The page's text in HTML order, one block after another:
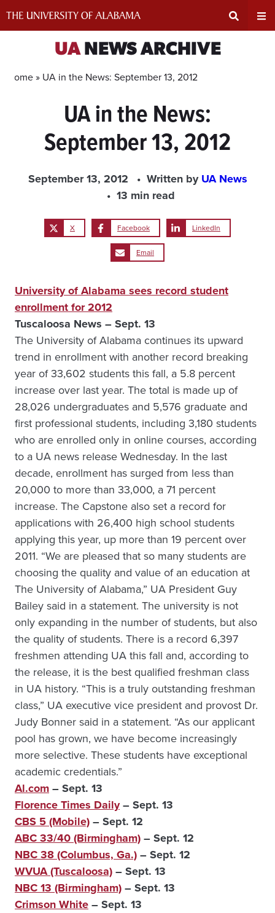
UANEWS ARCHIVE
Home » UA in the News: September 13, 2012
UA in the News:
September 13, 2012
September 13, 2012 Written byUA News
13 min read
X Facebook LinkedIn
Email
University of Alabama sees record student
enrollment for 2012
Tuscaloosa News – Sept. 13
The University of Alabama continues its upward
trend in enrollment with another record breaking
year of 33,602 students this fall, a 5.8 percent
increase over last year. The total is made up of
28,026 undergraduates and 5,576 graduate and
first professional students, including 3,180 students
who are enrolled only in online courses, according
to a UA news release Wednesday. In the last
decade, enrollment has surged from less than
20,000 to more than 33,000, a 71 percent
increase. The Capstone also set a record for
applications with 26,400 high school students
applying this year, up more than 19 percent over
2011. “We are pleased that so many students are
choosing the quality and value of an education at
The University of Alabama,” UA President Guy
Bailey said in a statement. The university is not
only expanding in the number of students, but also
the quality of students. There is a record 6,397
freshmen attending UA this fall and, according to
the release, it is the best qualified freshman class
in UA history. “This is a truly outstanding freshman
class,” UA executive vice president and provost Dr.
Judy Bonner said in a statement. “As our applicant
pool has grown, we have become increasingly
more selective. These students have exceptional
academic credentials.”
Al.com– Sept. 13
Florence Times Daily– Sept. 13
CBS 5 (Mobile)– Sept. 12
ABC 33/40 (Birmingham)– Sept. 12
NBC 38 (Columbus, Ga.)– Sept. 12
WVUA (Tuscaloosa)– Sept. 13
NBC 13 (Birmingham)– Sept. 13
Crimson White– Sept. 13